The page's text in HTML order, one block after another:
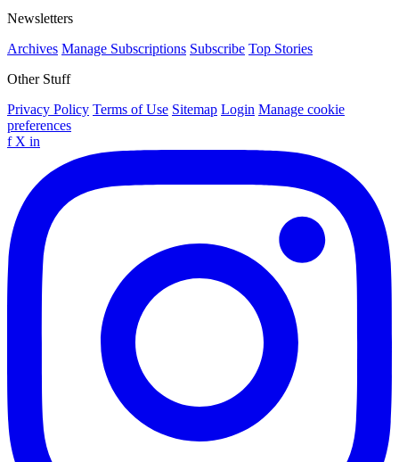
Newsletters
Archives Manage Subscriptions Subscribe Top Stories
Other Stuff
Privacy Policy Terms of Use Sitemap Login Manage cookie
preferences
f X in